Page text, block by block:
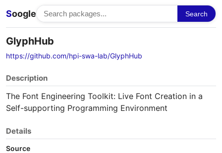
Soogle Search
GlyphHub
https://github.com/hpi-swa-lab/GlyphHub
Description
The Font Engineering Toolkit: Live Font Creation in a
Self-supporting Programming Environment
Details
Source